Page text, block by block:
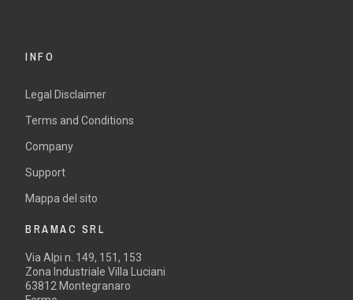
INFO
Legal Disclaimer
Terms and Conditions
Company
Support
Mappa del sito
BRAMAC SRL
Via Alpi n. 149, 151, 153
Zona Industriale Villa Luciani
63812 Montegranaro